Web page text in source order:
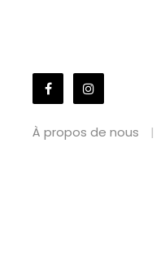
À propos de nous